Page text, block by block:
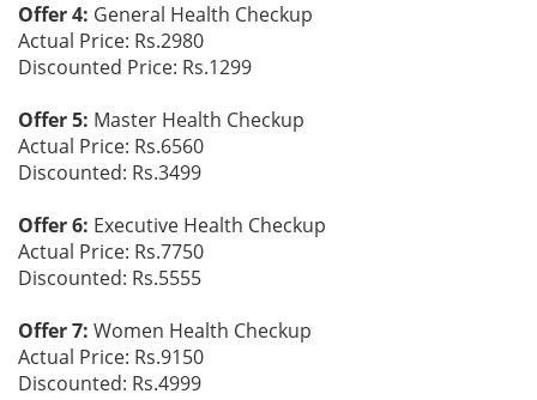
Offer 4: General Health Checkup
Actual Price: Rs.2980
Discounted Price: Rs.1299
Offer 5: Master Health Checkup
Actual Price: Rs.6560
Discounted: Rs.3499
Offer 6: Executive Health Checkup
Actual Price: Rs.7750
Discounted: Rs.5555
Offer 7: Women Health Checkup
Actual Price: Rs.9150
Discounted: Rs.4999